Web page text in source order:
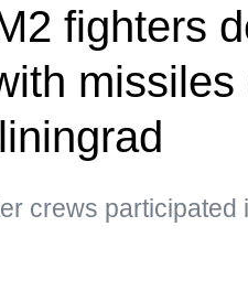
fighters
crews participated